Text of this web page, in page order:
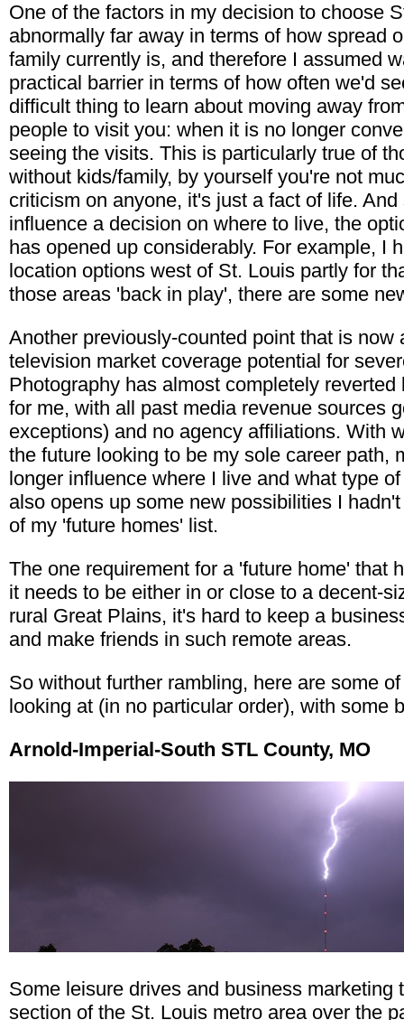
One of the factors in my decision to choose
abnormally far away in terms of how spread
family currently is, and therefore I assumed
practical barrier in terms of how often we'd
difficult thing to learn about moving away
people to visit you: when it is no longer
seeing the visits. This is particularly true of
without kids/family, by yourself you're not
criticism on anyone, it's just a fact of life.
influence a decision on where to live, the
has opened up considerably. For example, I
location options west of St. Louis partly for
those areas 'back in play', there are some
Another previously-counted point that is now
television market coverage potential for
Photography has almost completely
for me, with all past media revenue sources
exceptions) and no agency affiliations. With
the future looking to be my sole career path,
longer influence where I live and what type
also opens up some new possibilities I
of my 'future homes' list.
The one requirement for a 'future home' that
it needs to be either in or close to a decent-
rural Great Plains, it's hard to keep a
and make friends in such remote areas.
So without further rambling, here are some
looking at (in no particular order), with some
Arnold-Imperial-South STL County, MO
Some leisure drives and business marketing
section of the St. Louis metro area over the